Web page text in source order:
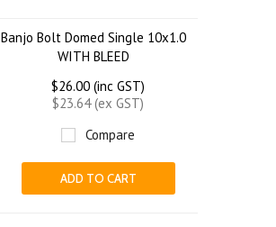
Banjo Bolt Domed Single 10x1.0
WITH BLEED
$26.00 (inc GST)
$23.64 (ex GST)
Compare
ADD TO CART